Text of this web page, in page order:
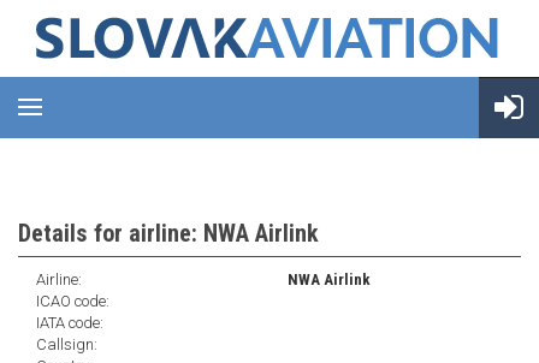
Details for airline: NWA Airlink
Airline:
NWA Airlink
ICAO code:
IATA code:
Callsign: